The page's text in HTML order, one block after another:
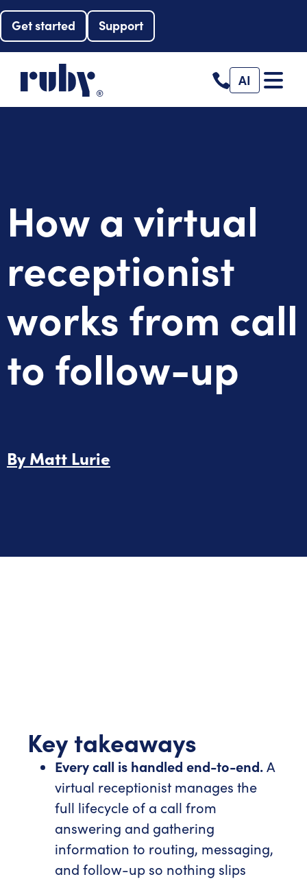
Get started Support
AI
How a virtual
receptionist
works from call
to follow-up
ByMatt Lurie
Key takeaways
Every call is handled end-to-end.A
virtual receptionist manages the
full lifecycle of a call from
answering and gathering
information to routing, messaging,
and follow-up so nothing slips